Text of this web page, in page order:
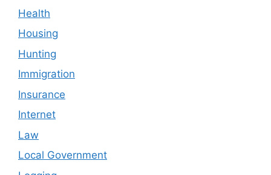
Health
Housing
Hunting
Immigration
Insurance
Internet
Law
Local Government